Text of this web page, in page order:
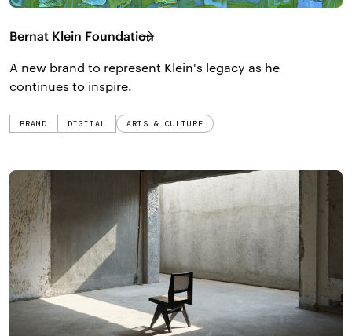
Bernat Klein Foundation
A new brand to represent Klein's legacy as he
continues to inspire.
BRAND DIGITAL ARTS & CULTURE